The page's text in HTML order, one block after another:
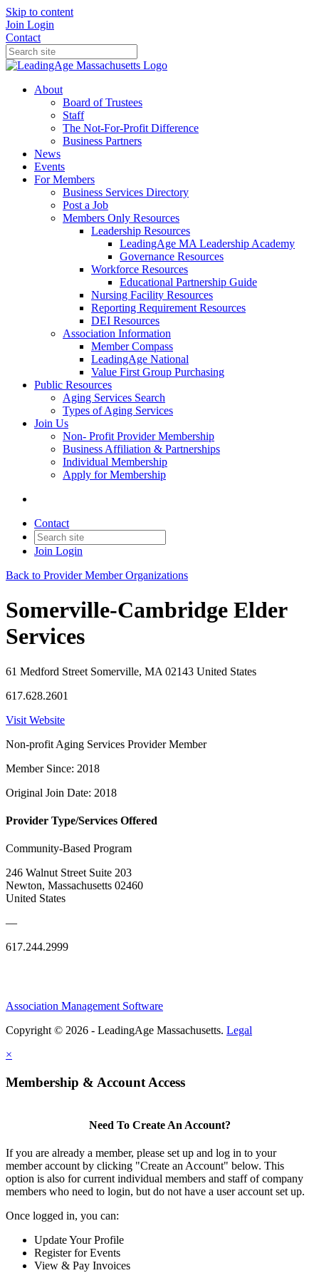
Skip to content
Join Login
Contact
About
Board of Trustees
Staff
The Not-For-Profit Difference
Business Partners
News
Events
For Members
Business Services Directory
Post a Job
Members Only Resources
Leadership Resources
LeadingAge MA Leadership Academy
Governance Resources
Workforce Resources
Educational Partnership Guide
Nursing Facility Resources
Reporting Requirement Resources
DEI Resources
Association Information
Member Compass
LeadingAge National
Value First Group Purchasing
Public Resources
Aging Services Search
Types of Aging Services
Join Us
Non- Profit Provider Membership
Business Affiliation & Partnerships
Individual Membership
Apply for Membership
Contact
Join Login
Back to Provider Member Organizations
Somerville-Cambridge Elder
Services
61 Medford Street Somerville, MA 02143 United States
617.628.2601
Visit Website
Non-profit Aging Services Provider Member
Member Since: 2018
Original Join Date: 2018
Provider Type/Services Offered
Community-Based Program
246 Walnut Street Suite 203
Newton, Massachusetts 02460
United States
—
617.244.2999
Association Management Software
Copyright © 2026 - LeadingAge Massachusetts. Legal
×
Membership & Account Access
Need To Create An Account?
If you are already a member, please set up and log in to your
member account by clicking "Create an Account" below. This
option is also for current individual members and staff of company
members who need to login, but do not have a user account set up.
Once logged in, you can:
Update Your Profile
Register for Events
View & Pay Invoices